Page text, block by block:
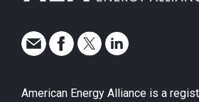
American Energy Alliance is a